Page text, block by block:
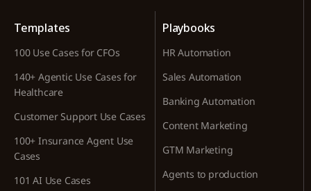
Templates
100 Use Cases for CFOs
140+ Agentic Use Cases for
Healthcare
Customer Support Use Cases
100+ Insurance Agent Use
Cases
101 AI Use Cases
Playbooks
HR Automation
Sales Automation
Banking Automation
Content Marketing
GTM Marketing
Agents to production